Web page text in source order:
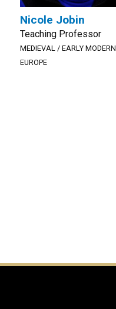
Nicole Jobin
Teaching Professor
MEDIEVAL / EARLY MODERN
EUROPE